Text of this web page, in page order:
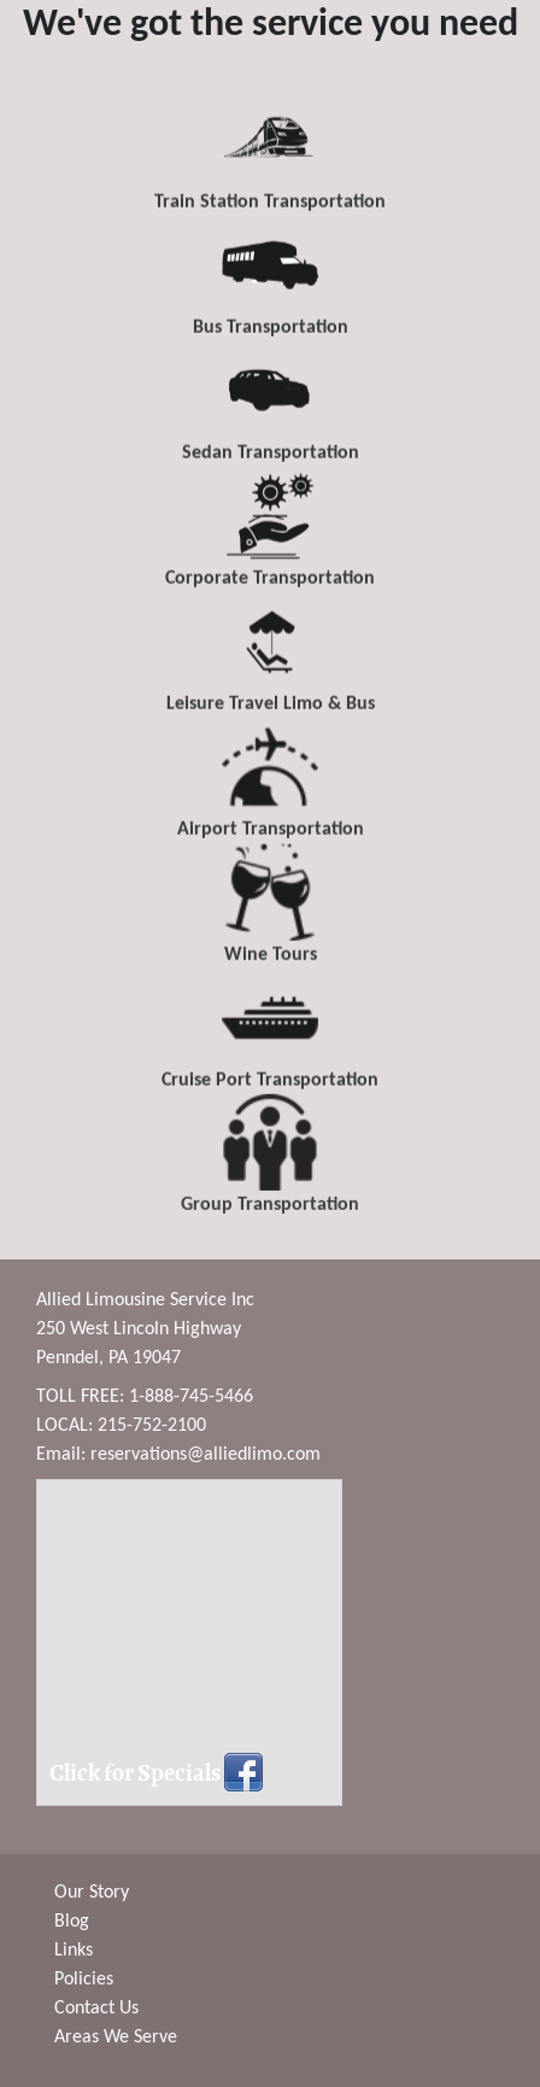
We've got the service you need
Train Station Transportation
Bus Transportation
Sedan Transportation
Corporate Transportation
Leisure Travel Limo & Bus
Airport Transportation
Wine Tours
Cruise Port Transportation
Group Transportation
Allied Limousine Service Inc
250 West Lincoln Highway
Penndel, PA 19047
TOLL FREE: 1-888-745-5466
LOCAL: 215-752-2100
Email: reservations@alliedlimo.com
Click for Specials
Our Story
Blog
Links
Policies
Contact Us
Areas We Serve